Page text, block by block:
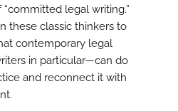
legal writing.”
these classic thinkers to
contemporary legal
in particular—can do
and reconnect it with